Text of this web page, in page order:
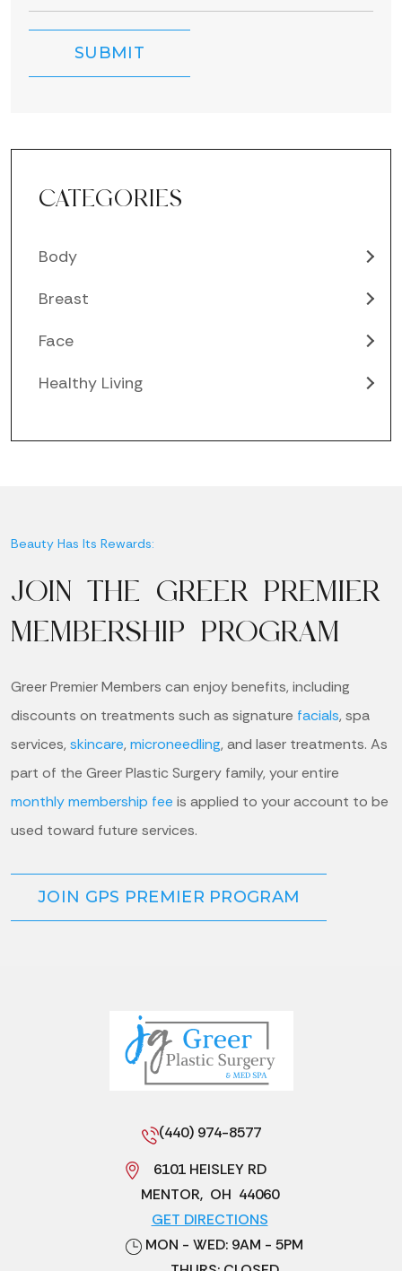
CATEGORIES
Body
Breast
Face
Healthy Living
Beauty Has Its Rewards:
JOIN THE GREER PREMIER
MEMBERSHIP PROGRAM
Greer Premier Members can enjoy benefits, including
discounts on treatments such as signature facials, spa
services, skincare, microneedling, and laser treatments. As
part of the Greer Plastic Surgery family, your entire
monthly membership fee is applied to your account to be
used toward future services.
JOIN GPS PREMIER PROGRAM
(440) 974-8577
6101 HEISLEY RD
MENTOR, OH 44060
GET DIRECTIONS
MON - WED: 9AM - 5PM